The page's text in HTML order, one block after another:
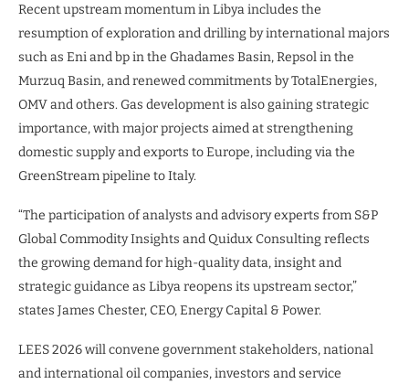
Recent upstream momentum in Libya includes the
resumption of exploration and drilling by international majors
such as Eni and bp in the Ghadames Basin, Repsol in the
Murzuq Basin, and renewed commitments by TotalEnergies,
OMV and others. Gas development is also gaining strategic
importance, with major projects aimed at strengthening
domestic supply and exports to Europe, including via the
GreenStream pipeline to Italy.
“The participation of analysts and advisory experts from S&P
Global Commodity Insights and Quidux Consulting reflects
the growing demand for high-quality data, insight and
strategic guidance as Libya reopens its upstream sector,”
states James Chester, CEO, Energy Capital & Power.
LEES 2026 will convene government stakeholders, national
and international oil companies, investors and service